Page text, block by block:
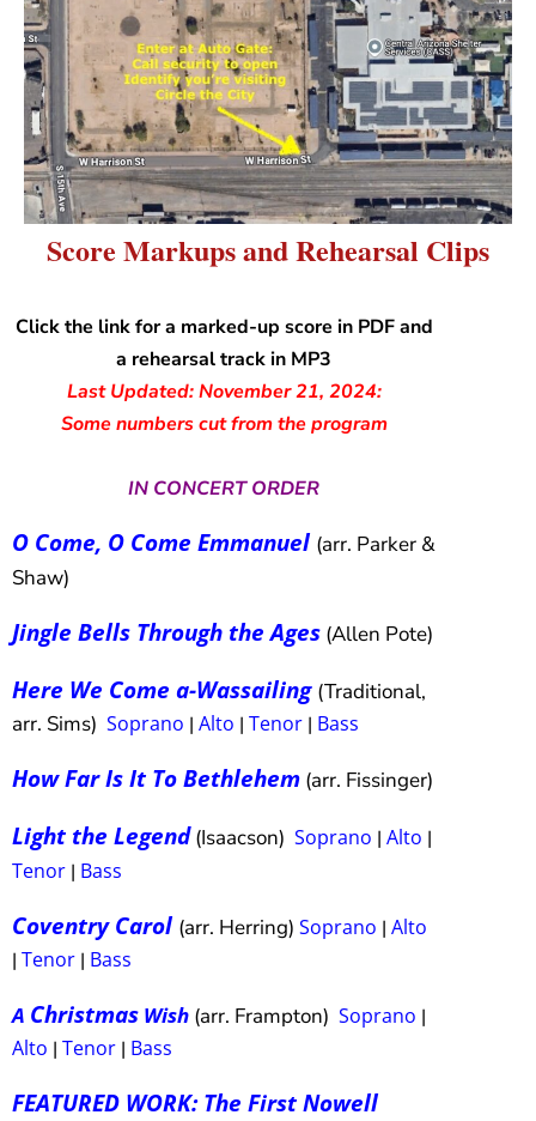
Score Markups and Rehearsal Clips
Click the link for a marked-up score in PDF and
a rehearsal track in MP3
Last Updated: November 21, 2024:
Some numbers cut from the program
IN CONCERT ORDER
O Come, O Come Emmanuel (arr. Parker &
Shaw)
Jingle Bells Through the Ages (Allen Pote)
Here We Come a-Wassailing (Traditional,
arr. Sims) Soprano | Alto | Tenor | Bass
How Far Is It To Bethlehem (arr. Fissinger)
Light the Legend(Isaacson) Soprano | Alto |
Tenor | Bass
Coventry Carol (arr. Herring) Soprano | Alto
| Tenor | Bass
A Christmas Wish (arr. Frampton) Soprano |
Alto | Tenor | Bass
FEATURED WORK: The First Nowell